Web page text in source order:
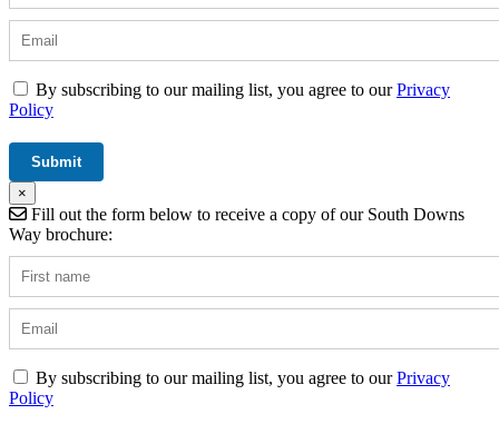
By subscribing to our mailing list, you agree to ourPrivacy
Policy
×
Fill out the form below to receive a copy of our South Downs
Way brochure:
By subscribing to our mailing list, you agree to ourPrivacy
Policy